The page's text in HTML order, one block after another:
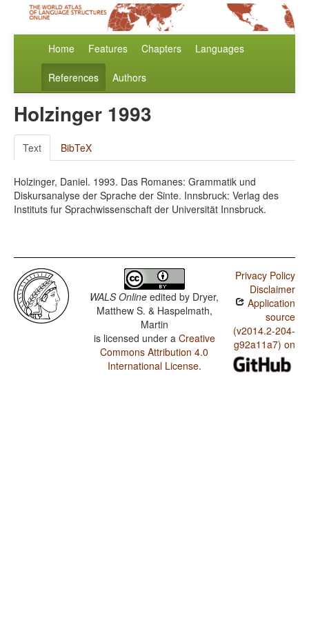
Home Features Chapters Languages
References Authors
Holzinger 1993
Text BibTeX
Holzinger, Daniel. 1993. Das Romanes: Grammatik und
Diskursanalyse der Sprache der Sinte. Innsbruck: Verlag des
Instituts fur Sprachwissenschaft der Universität Innsbruck.
WALS Online edited by Dryer,
Matthew S. & Haspelmath,
Martin
is licensed under a Creative
Commons Attribution 4.0
International License.
Privacy Policy
Disclaimer
Application
source
(v2014.2-204-
g92a11a7) on